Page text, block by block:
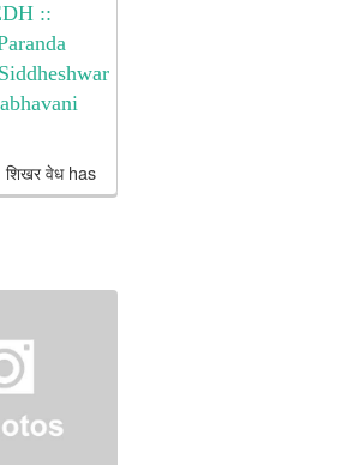
::
वेध has
Tour to
Mata
....